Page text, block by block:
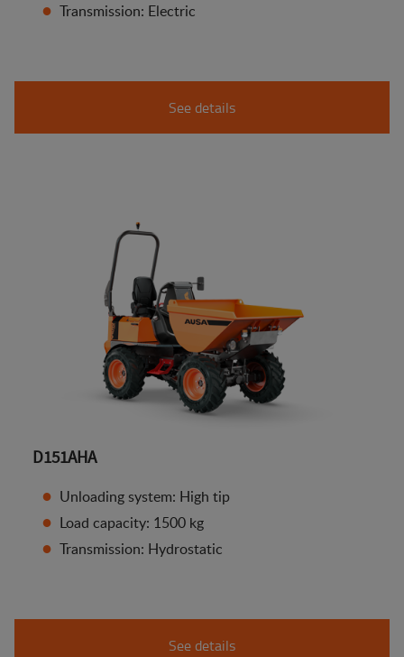
Transmission: Electric
See details
D151AHA
Unloading system: High tip
Load capacity: 1500 kg
Transmission: Hydrostatic
See details